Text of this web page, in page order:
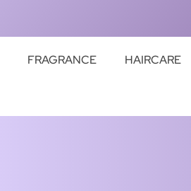
FRAGRANCE HAIRCARE